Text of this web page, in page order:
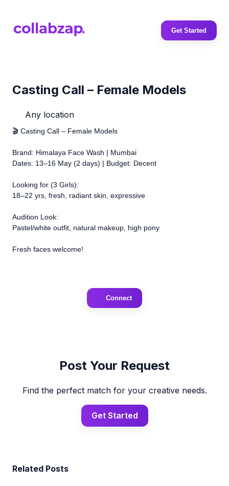
Get Started
Casting Call – Female Models
Any location
🎬 Casting Call – Female Models
Brand: Himalaya Face Wash | Mumbai
Dates: 13–16 May (2 days) | Budget: Decent
Looking for (3 Girls):
18–22 yrs, fresh, radiant skin, expressive
Audition Look:
Pastel/white outfit, natural makeup, high pony
Fresh faces welcome!
Connect
Post Your Request
Find the perfect match for your creative needs.
Get Started
Related Posts